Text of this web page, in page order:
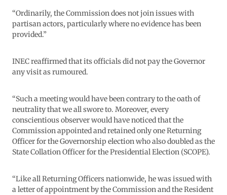
“Ordinarily, the Commission does not join issues with
partisan actors, particularly where no evidence has been
provided.”
INEC reaffirmed that its officials did not pay the Governor
any visit as rumoured.
“Such a meeting would have been contrary to the oath of
neutrality that we all swore to. Moreover, every
conscientious observer would have noticed that the
Commission appointed and retained only one Returning
Officer for the Governorship election who also doubled as the
State Collation Officer for the Presidential Election (SCOPE).
“Like all Returning Officers nationwide, he was issued with
a letter of appointment by the Commission and the Resident